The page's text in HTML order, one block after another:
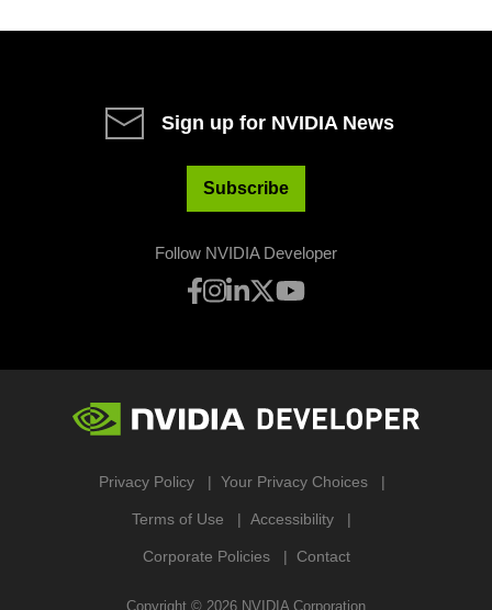
Sign up for NVIDIA News
Subscribe
Follow NVIDIA Developer
Privacy Policy Your Privacy Choices
Terms of Use Accessibility
Corporate Policies Contact
Copyright © 2026 NVIDIA Corporation